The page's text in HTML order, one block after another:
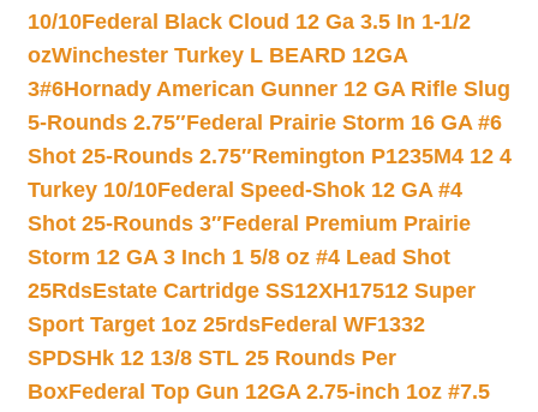
10/10Federal Black Cloud 12 Ga 3.5 In 1-1/2
ozWinchester Turkey L BEARD 12GA
3#6Hornady American Gunner 12 GA Rifle Slug
5-Rounds 2.75″Federal Prairie Storm 16 GA #6
Shot 25-Rounds 2.75″Remington P1235M4 12 4
Turkey 10/10Federal Speed-Shok 12 GA #4
Shot 25-Rounds 3″Federal Premium Prairie
Storm 12 GA 3 Inch 1 5/8 oz #4 Lead Shot
25RdsEstate Cartridge SS12XH17512 Super
Sport Target 1oz 25rdsFederal WF1332
SPDSHk 12 13/8 STL 25 Rounds Per
BoxFederal Top Gun 12GA 2.75-inch 1oz #7.5